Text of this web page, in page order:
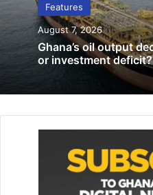
‘March!… March!’ Have
1960?
July 6, 2026
COVID-19: A war against
June 10, 2020
of the Ghana Investment
Parliament in early April
Features
August 7, 2026
Ghana’s oil output
or investment deficit?